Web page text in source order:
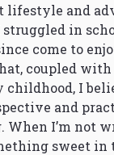
lifestyle and
in
come to
coupled
childhood, I
and
I’m not
sweet in